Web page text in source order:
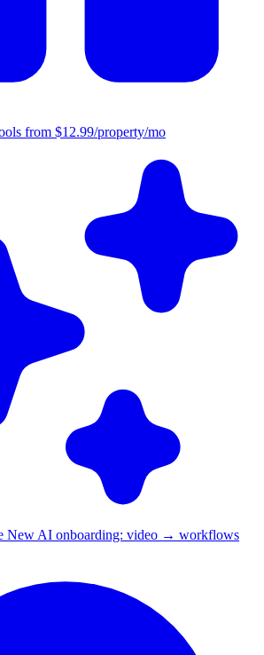
from $12.99/property/mo
New AI onboarding: video → workflows